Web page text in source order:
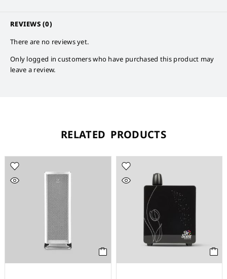
REVIEWS (0)
There are no reviews yet.
Only logged in customers who have purchased this product may
leave a review.
RELATED PRODUCTS